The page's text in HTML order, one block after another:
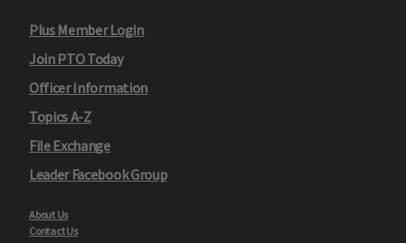
Plus Member Login
Join PTO Today
Officer Information
Topics A-Z
File Exchange
Leader Facebook Group
About Us
Contact Us